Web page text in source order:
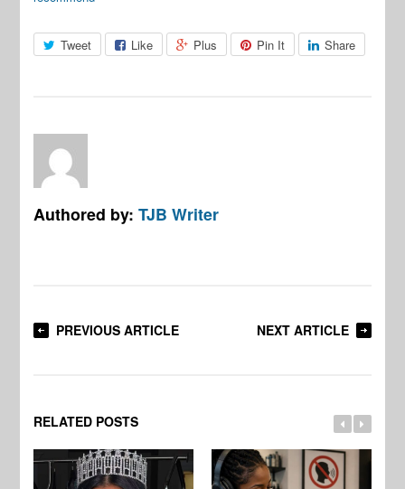
Tweet Like Plus Pin It Share
Authored by:TJB Writer
PREVIOUS ARTICLE NEXT ARTICLE
RELATED POSTS